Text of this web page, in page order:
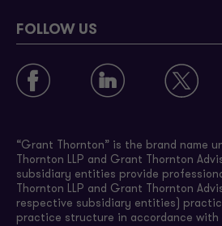
FOLLOW US
“Grant Thornton” is the brand name
Thornton LLP and Grant Thornton
subsidiary entities provide
Thornton LLP and Grant Thornton
respective subsidiary entities)
practice structure in accordance with